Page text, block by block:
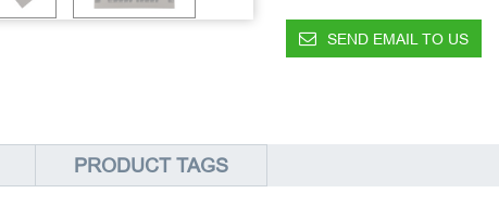
SEND EMAIL TO US
PRODUCT TAGS